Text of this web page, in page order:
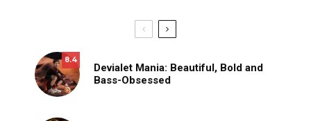
8.4
Devialet Mania: Beautiful, Bold and
Bass-Obsessed